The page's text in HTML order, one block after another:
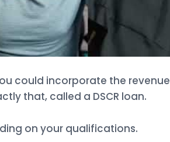
could incorporate the revenue
that, called a DSCR loan.
on your qualifications.